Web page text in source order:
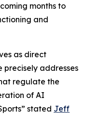
months to
and
as direct
addresses
regulate the
of AI
stated Jeff